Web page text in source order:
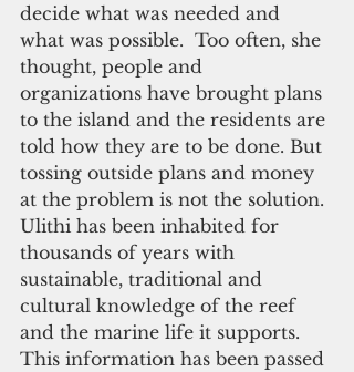
decide what was needed and
what was possible.  Too often, she
thought, people and
organizations have brought plans
to the island and the residents are
told how they are to be done. But
tossing outside plans and money
at the problem is not the solution.
Ulithi has been inhabited for
thousands of years with
sustainable, traditional and
cultural knowledge of the reef
and the marine life it supports.
This information has been passed